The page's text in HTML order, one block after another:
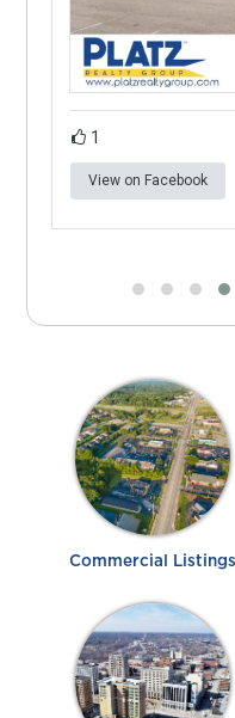
1
View on Facebook
Commercial Listings